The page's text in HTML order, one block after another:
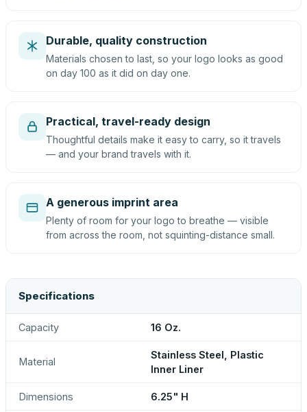
Durable, quality construction
Materials chosen to last, so your logo looks as good
on day 100 as it did on day one.
Practical, travel-ready design
Thoughtful details make it easy to carry, so it travels
— and your brand travels with it.
A generous imprint area
Plenty of room for your logo to breathe — visible
from across the room, not squinting-distance small.
Specifications
Capacity 16 Oz.
Material
Stainless Steel, Plastic
Inner Liner
Dimensions 6.25" H